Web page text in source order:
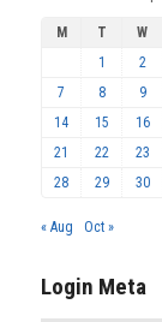
M T W
1
2
7
8 9
14
15 16
21
22 23
28
29 30
« Aug Oct »
Login Meta